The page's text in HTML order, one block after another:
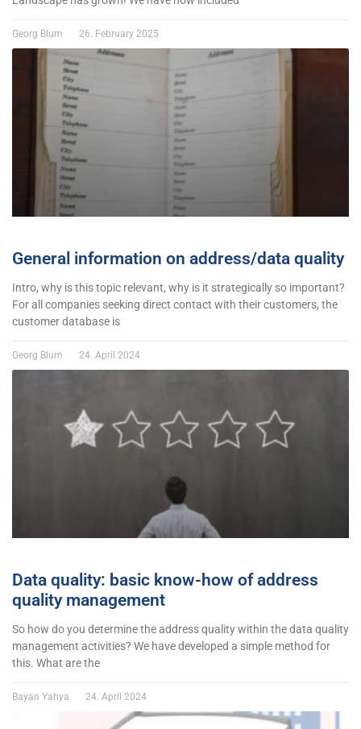
Georg Blum 26. February 2025
General information on address/data quality
Intro, why is this topic relevant, why is it strategically so important?
For all companies seeking direct contact with their customers, the
customer database is
Georg Blum 24. April 2024
Data quality: basic know-how of address
quality management
So how do you determine the address quality within the data quality
management activities? We have developed a simple method for
this. What are the
Bayan Yahya 24. April 2024